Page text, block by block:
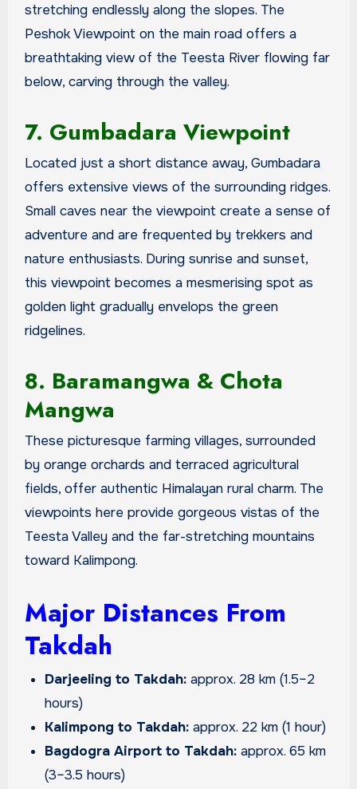
stretching endlessly along the slopes. The
Peshok Viewpoint on the main road offers a
breathtaking view of the Teesta River flowing far
below, carving through the valley.
7. Gumbadara Viewpoint
Located just a short distance away, Gumbadara
offers extensive views of the surrounding ridges.
Small caves near the viewpoint create a sense of
adventure and are frequented by trekkers and
nature enthusiasts. During sunrise and sunset,
this viewpoint becomes a mesmerising spot as
golden light gradually envelops the green
ridgelines.
8. Baramangwa & Chota
Mangwa
These picturesque farming villages, surrounded
by orange orchards and terraced agricultural
fields, offer authentic Himalayan rural charm. The
viewpoints here provide gorgeous vistas of the
Teesta Valley and the far-stretching mountains
toward Kalimpong.
Major Distances From
Takdah
Darjeeling to Takdah: approx. 28 km (1.5–2
hours)
Kalimpong to Takdah: approx. 22 km (1 hour)
Bagdogra Airport to Takdah: approx. 65 km
(3–3.5 hours)